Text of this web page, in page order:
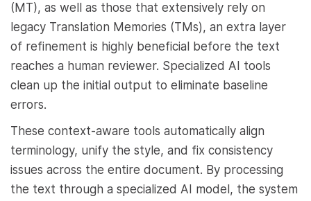
(MT), as well as those that extensively rely on
legacy Translation Memories (TMs), an extra layer
of refinement is highly beneficial before the text
reaches a human reviewer. Specialized AI tools
clean up the initial output to eliminate baseline
errors.
These context-aware tools automatically align
terminology, unify the style, and fix consistency
issues across the entire document. By processing
the text through a specialized AI model, the system